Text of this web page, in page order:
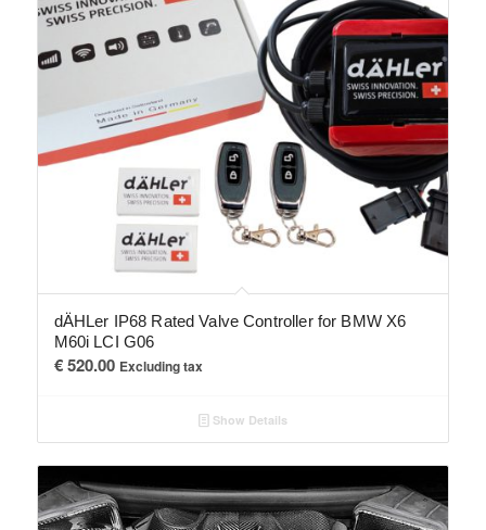
dÄHLer IP68 Rated Valve Controller for BMW X6
M60i LCI G06
€520.00 Excluding tax
Show Details